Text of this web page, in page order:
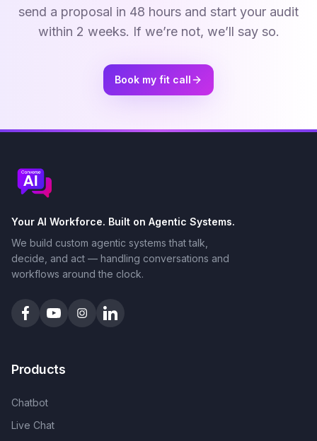
send a proposal in 48 hours and start your audit
within 2 weeks. If we’re not, we’ll say so.
Book my fit call
Your AI Workforce. Built on Agentic Systems.
We build custom agentic systems that talk,
decide, and act — handling conversations and
workflows around the clock.
Products
Chatbot
Live Chat